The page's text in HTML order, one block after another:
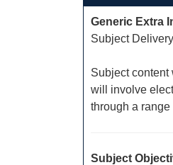
Generic Extra
Subject
Subject content
will involve
through a
Subject